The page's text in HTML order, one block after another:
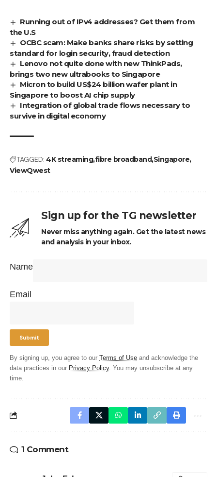
Running out of IPv4 addresses? Get them from
the U.S
OCBC scam: Make banks share risks by setting
standard for login security, fraud detection
Lenovo not quite done with new ThinkPads,
brings two new ultrabooks to Singapore
Micron to build US$24 billion wafer plant in
Singapore to boost AI chip supply
Integration of global trade flows necessary to
survive in digital economy
TAGGED: 4K streamingfibre broadbandSingapore
ViewQwest
Sign up for the TG newsletter
Never miss anything again. Get the latest news
and analysis in your inbox.
Name
Email
By signing up, you agree to our Terms of Use and acknowledge the
data practices in our Privacy Policy. You may unsubscribe at any
time.
1 Comment